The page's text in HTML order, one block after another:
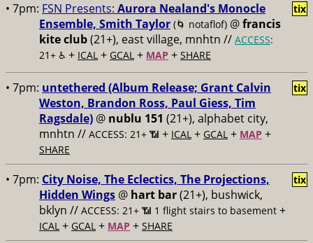
• 7pm: FSN Presents: Aurora Nealand's Monocle
Ensemble, Smith Taylor (🌀 notaflof) @francis
kite club(21+), east village, mnhtn // ACCESS:
21+ ♿️ + ICAL + GCAL + MAP + SHARE
tix
• 7pm: untethered (Album Release; Grant Calvin
Weston, Brandon Ross, Paul Giess, Tim
Ragsdale) @ nublu 151 (21+), alphabet city,
mnhtn // ACCESS: 21+ 📶 + ICAL + GCAL + MAP +
SHARE
tix
• 7pm: City Noise, The Eclectics, The Projections,
Hidden Wings @ hart bar(21+), bushwick,
bklyn // ACCESS: 21+ 📶 1 flight stairs to basement +
ICAL + GCAL + MAP + SHARE
tix